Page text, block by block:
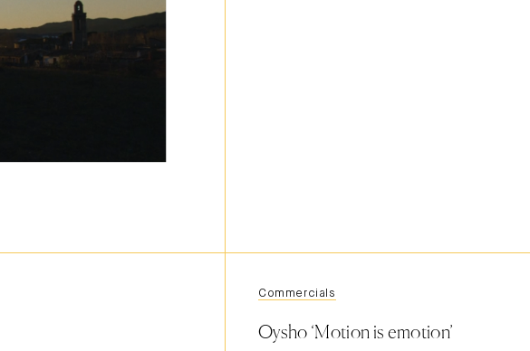
Commercials
Oysho ‘Motion is emotion’